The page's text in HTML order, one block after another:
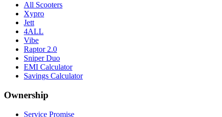
All Scooters
Xypro
Jett
4ALL
Vibe
Raptor 2.0
Sniper Duo
EMI Calculator
Savings Calculator
Ownership
Service Promise